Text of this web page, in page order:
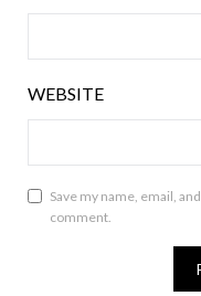
WEBSITE
Save my name, email,
comment.